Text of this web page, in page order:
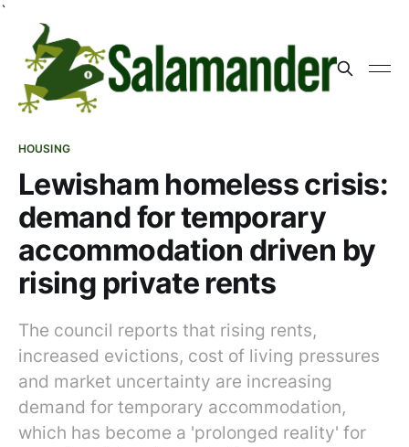
`
HOUSING
Lewisham homeless crisis:
demand for temporary
accommodation driven by
rising private rents
The council reports that rising rents,
increased evictions, cost of living pressures
and market uncertainty are increasing
demand for temporary accommodation,
which has become a 'prolonged reality' for